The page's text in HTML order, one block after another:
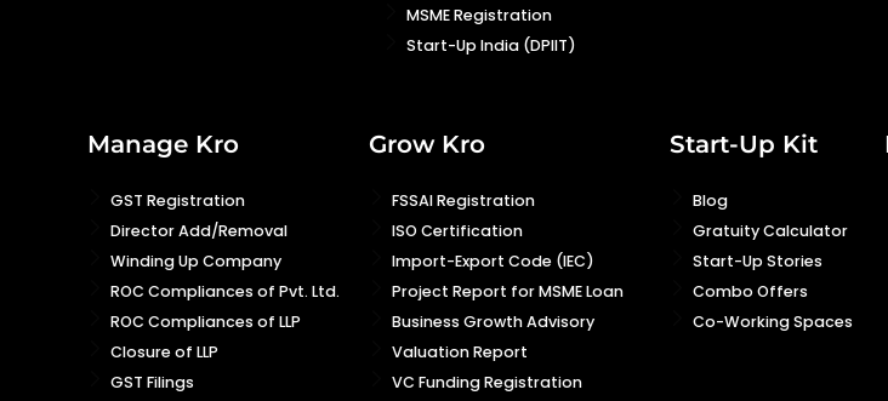
MSME Registration
Start-Up India (DPIIT)
Manage Kro
GST Registration
Director Add/Removal
Winding Up Company
ROC Compliances of Pvt. Ltd.
ROC Compliances of LLP
Closure of LLP
GST Filings
Grow Kro
FSSAI Registration
ISO Certification
Import-Export Code (IEC)
Project Report for MSME Loan
Business Growth Advisory
Valuation Report
VC Funding Registration
Start-Up Kit
Blog
Gratuity Calculator
Start-Up Stories
Combo Offers
Co-Working Spaces